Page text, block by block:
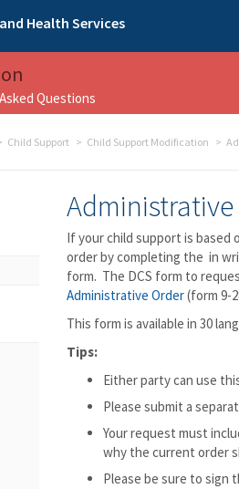
Health Services
Questions
Child Support Child Support Modification
If your child support is based
order by completing the in
form. The DCS form to
Administrative Order(form 9-
This form is available in 30
Tips:
Either party can use
Please submit a
Your request must
why the current order
Please be sure to sign